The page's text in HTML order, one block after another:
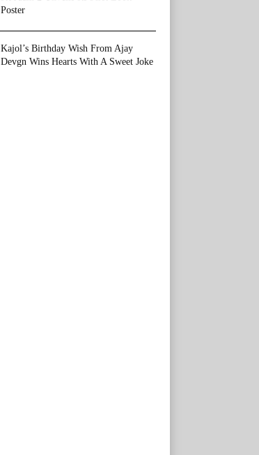
Poster
Kajol’s Birthday Wish From Ajay
Devgn Wins Hearts With A Sweet Joke